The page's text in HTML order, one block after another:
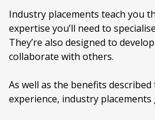
Industry placements teach you
expertise you’ll need to
They’re also designed to
collaborate with others.
As well as the benefits
experience, industry placements